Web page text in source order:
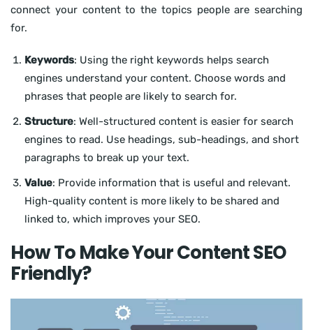
connect your content to the topics people are searching
for.
Keywords: Using the right keywords helps search
engines understand your content. Choose words and
phrases that people are likely to search for.
Structure: Well-structured content is easier for search
engines to read. Use headings, sub-headings, and short
paragraphs to break up your text.
Value: Provide information that is useful and relevant.
High-quality content is more likely to be shared and
linked to, which improves your SEO.
How To Make Your Content SEO
Friendly?